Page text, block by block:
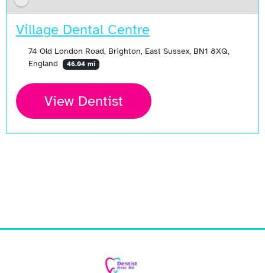
Village Dental Centre
74 Old London Road, Brighton, East Sussex, BN1 8XQ,
England
46.04 mi
View Dentist